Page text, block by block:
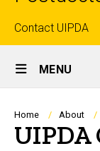
Top
links
Contact UIPDA
Site
Main
MENU
Home About